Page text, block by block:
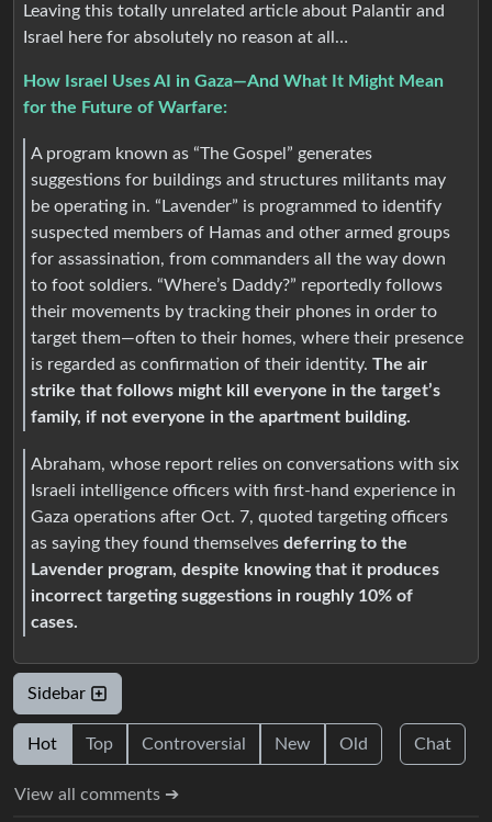
Leaving this totally unrelated article about Palantir and
Israel here for absolutely no reason at all…
How Israel Uses AI in Gaza—And What It Might Mean
for the Future of Warfare:
A program known as “The Gospel” generates
suggestions for buildings and structures militants may
be operating in. “Lavender” is programmed to identify
suspected members of Hamas and other armed groups
for assassination, from commanders all the way down
to foot soldiers. “Where’s Daddy?” reportedly follows
their movements by tracking their phones in order to
target them—often to their homes, where their presence
is regarded as confirmation of their identity. The air
strike that follows might kill everyone in the target’s
family, if not everyone in the apartment building.
Abraham, whose report relies on conversations with six
Israeli intelligence officers with first-hand experience in
Gaza operations after Oct. 7, quoted targeting officers
as saying they found themselves deferring to the
Lavender program, despite knowing that it produces
incorrect targeting suggestions in roughly 10% of
cases.
Sidebar
Hot Top Controversial New Old Chat
View all comments ➔